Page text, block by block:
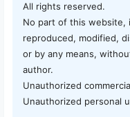
All rights reserved.
No part of this website,
reproduced, modified,
or by any means,
author.
Unauthorized
Unauthorized personal